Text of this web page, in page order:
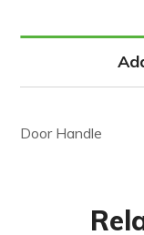
Door Handle